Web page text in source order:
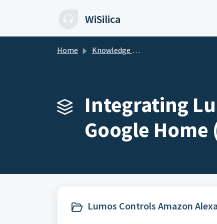
WiSilica
Home Knowledge base
Integrating
Google Home
Lumos Controls Amazon